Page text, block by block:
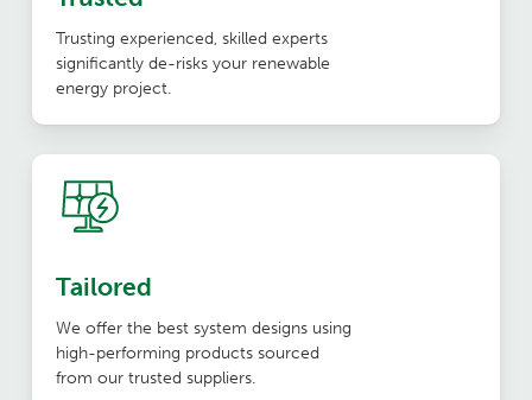
Trusting experienced, skilled experts
significantly de-risks your renewable
energy project.
Tailored
We offer the best system designs using
high-performing products sourced
from our trusted suppliers.